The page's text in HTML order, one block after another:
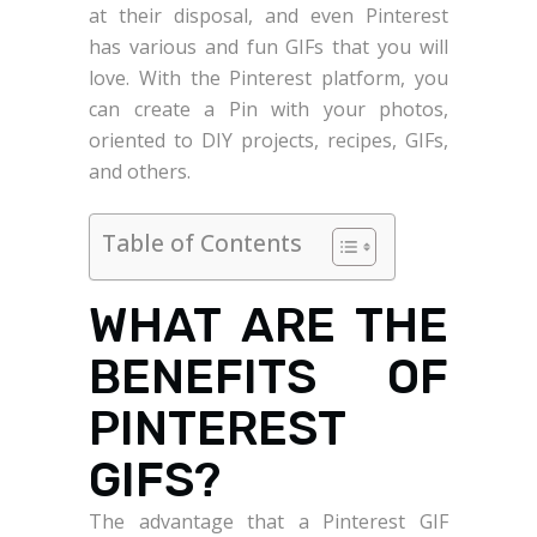
at their disposal, and even Pinterest
has various and fun GIFs that you will
love. With the Pinterest platform, you
can create a Pin with your photos,
oriented to DIY projects, recipes, GIFs,
and others.
Table of Contents
WHAT ARE THE
BENEFITS OF
PINTEREST
GIFS?
The advantage that a Pinterest GIF